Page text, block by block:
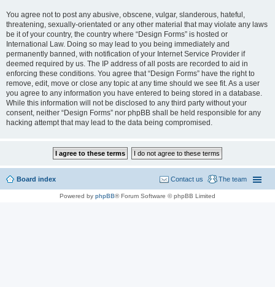
You agree not to post any abusive, obscene, vulgar, slanderous, hateful,
threatening, sexually-orientated or any other material that may violate any laws
be it of your country, the country where “Design Forms” is hosted or
International Law. Doing so may lead to you being immediately and
permanently banned, with notification of your Internet Service Provider if
deemed required by us. The IP address of all posts are recorded to aid in
enforcing these conditions. You agree that “Design Forms” have the right to
remove, edit, move or close any topic at any time should we see fit. As a user
you agree to any information you have entered to being stored in a database.
While this information will not be disclosed to any third party without your
consent, neither “Design Forms” nor phpBB shall be held responsible for any
hacking attempt that may lead to the data being compromised.
Board index The team
Contact us
Powered by phpBB® Forum Software © phpBB Limited